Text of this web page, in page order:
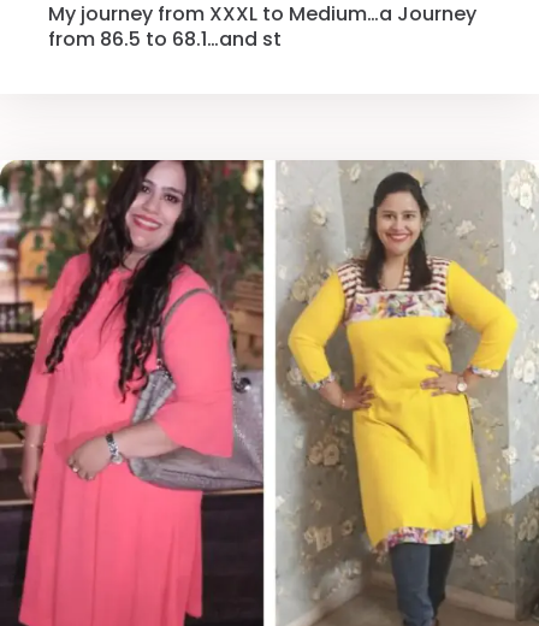
My journey from XXXL to Medium…a Journey
from 86.5 to 68.1…and st